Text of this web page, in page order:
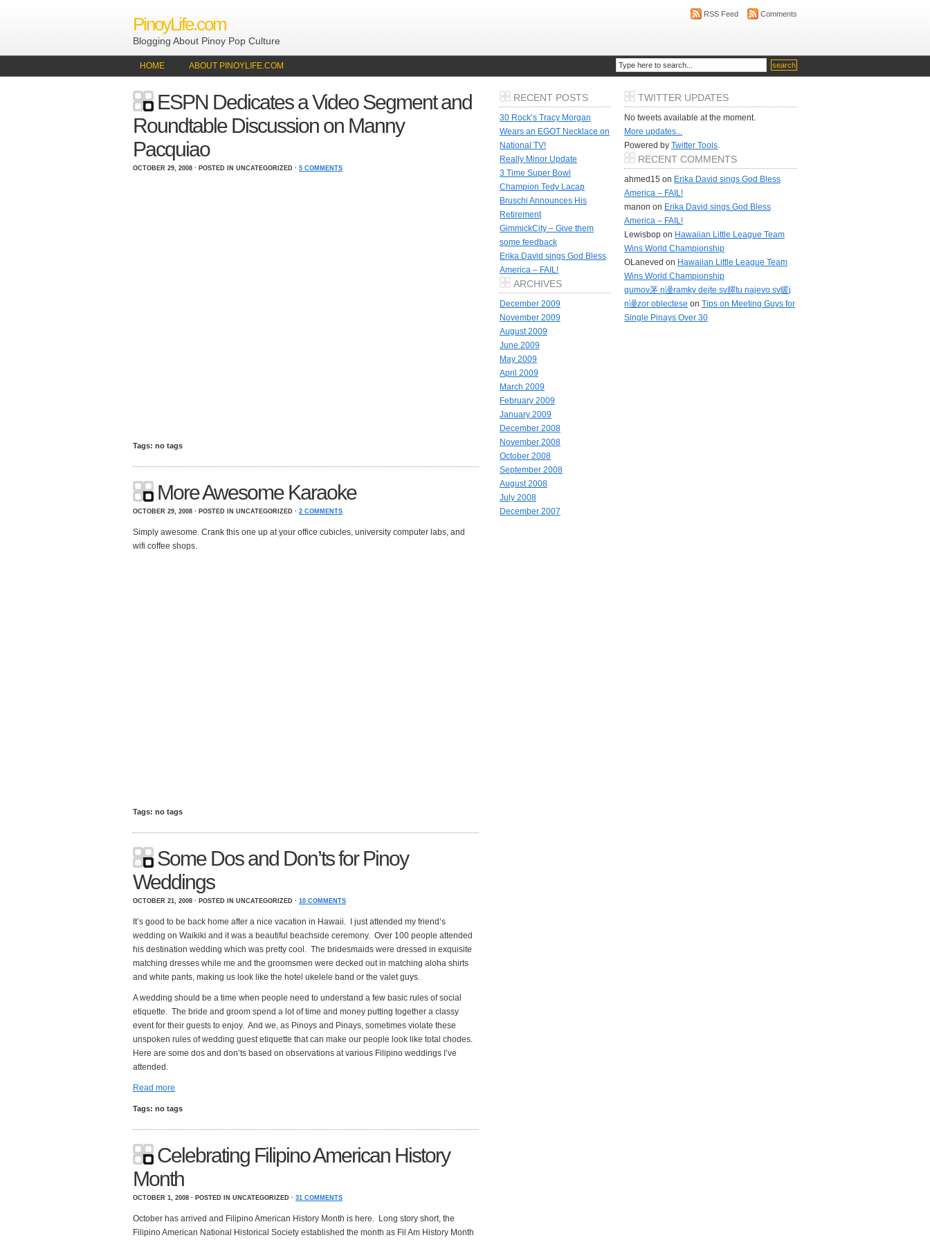
PinoyLife.com
Blogging About Pinoy Pop Culture
RSS Feed Comments
HOME ABOUT PINOYLIFE.COM
ESPN Dedicates a Video Segment and
Roundtable Discussion on Manny
Pacquiao
OCTOBER 29, 2008 · POSTED IN UNCATEGORIZED · 5 COMMENTS
Tags: no tags
More Awesome Karaoke
OCTOBER 29, 2008 · POSTED IN UNCATEGORIZED · 2 COMMENTS
Simply awesome. Crank this one up at your office cubicles, university computer labs, and
wifi coffee shops.
Tags: no tags
Some Dos and Don’ts for Pinoy
Weddings
OCTOBER 21, 2008 · POSTED IN UNCATEGORIZED · 10 COMMENTS
It’s good to be back home after a nice vacation in Hawaii. I just attended my friend’s
wedding on Waikiki and it was a beautiful beachside ceremony. Over 100 people attended
his destination wedding which was pretty cool. The bridesmaids were dressed in exquisite
matching dresses while me and the groomsmen were decked out in matching aloha shirts
and white pants, making us look like the hotel ukelele band or the valet guys.
A wedding should be a time when people need to understand a few basic rules of social
etiquette. The bride and groom spend a lot of time and money putting together a classy
event for their guests to enjoy. And we, as Pinoys and Pinays, sometimes violate these
unspoken rules of wedding guest etiquette that can make our people look like total chodes.
Here are some dos and don’ts based on observations at various Filipino weddings I’ve
attended.
Read more
Tags: no tags
Celebrating Filipino American History
Month
OCTOBER 1, 2008 · POSTED IN UNCATEGORIZED · 31 COMMENTS
October has arrived and Filipino American History Month is here. Long story short, the
Filipino American National Historical Society established the month as Fil Am History Month
RECENT POSTS
30 Rock’s Tracy Morgan
Wears an EGOT Necklace on
National TV!
Really Minor Update
3 Time Super Bowl
Champion Tedy Lacap
Bruschi Announces His
Retirement
GimmickCity – Give them
some feedback
Erika David sings God Bless
America – FAIL!
ARCHIVES
December 2009
November 2009
August 2009
June 2009
May 2009
April 2009
March 2009
February 2009
January 2009
December 2008
November 2008
October 2008
September 2008
August 2008
July 2008
December 2007
TWITTER UPDATES
No tweets available at the moment.
More updates...
Powered by Twitter Tools.
RECENT COMMENTS
ahmed15 on Erika David sings God Bless
America – FAIL!
manon on Erika David sings God Bless
America – FAIL!
Lewisbop on Hawaiian Little League Team
Wins World Championship
OLaneved on Hawaiian Little League Team
Wins World Championship
gumov茅 n谩ramky dejte sv臎tu najevo sv暖j
n谩zor oblectese on Tips on Meeting Guys for
Single Pinays Over 30